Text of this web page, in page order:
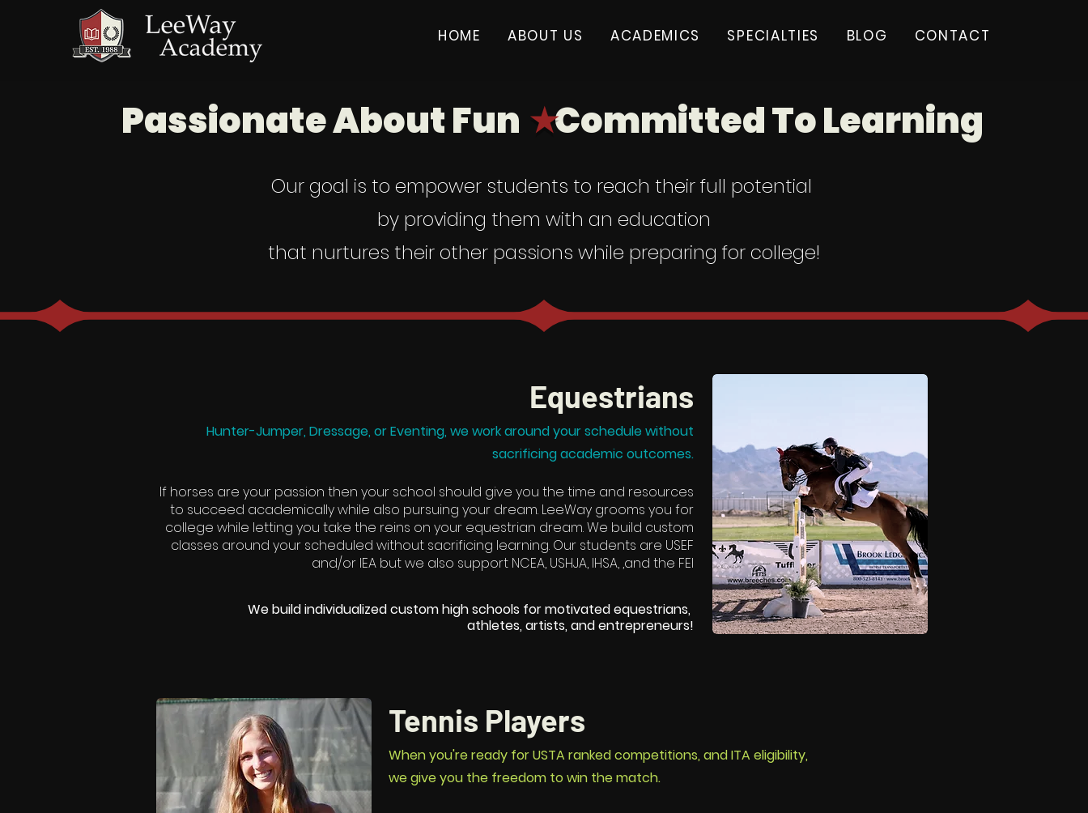
HOME ABOUT US ACADEMICS SPECIALTIES BLOG CONTACT
Passionate About Fun Committed To Learning
★
Our goal is to empower students to reach their full potential
by providing them with an education
that nurtures their other passions while preparing for college!
Equestrians
Hunter-Jumper, Dressage, or Eventing, we work around your schedule without
sacrificing academic outcomes.
If horses are your passion then your school should give you the time and resources
to succeed academically while also pursuing your dream. LeeWay grooms you for
college while letting you take the reins on your equestrian dream. We build custom
classes around your scheduled without sacrificing learning. Our students are USEF
and/or IEA but we also support NCEA, USHJA, IHSA, ,and the FEI
We build individualized custom high schools for motivated equestrians,
athletes, artists, and entrepreneurs!​
Tennis Players
When you're ready for USTA ranked competitions, and ITA eligibility,
we give you the freedom to win the match.